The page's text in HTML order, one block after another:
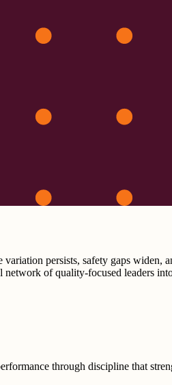
persists, safety gaps widen,
of quality-focused leaders
through discipline that